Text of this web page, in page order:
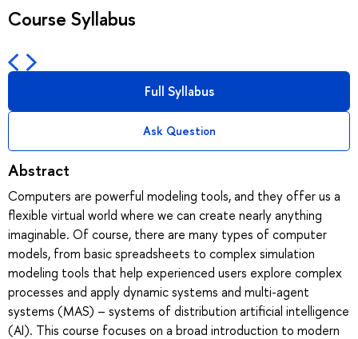
Course Syllabus
Full Syllabus
Ask Question
Abstract
Computers are powerful modeling tools, and they offer us a
flexible virtual world where we can create nearly anything
imaginable. Of course, there are many types of computer
models, from basic spreadsheets to complex simulation
modeling tools that help experienced users explore complex
processes and apply dynamic systems and multi-agent
systems (MAS) – systems of distribution artificial intelligence
(AI). This course focuses on a broad introduction to modern